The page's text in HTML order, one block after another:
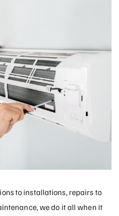
to installations, repairs to
we do it all when it